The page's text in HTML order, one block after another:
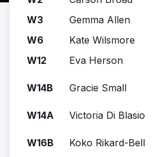
W3
Gemma Allen
W6
Kate Wilsmore
W12
Eva Herson
W14B Gracie Small
W14A
Victoria Di Blasio
W16B Koko Rikard-Bell